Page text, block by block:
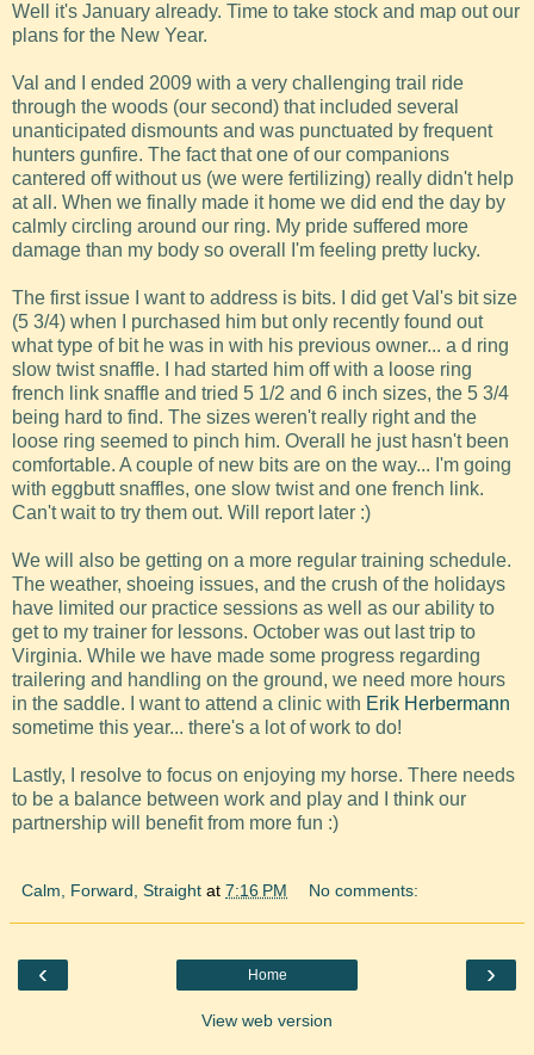
Well it's January already. Time to take stock and map out our
plans for the New Year.
Val and I ended 2009 with a very challenging trail ride
through the woods (our second) that included several
unanticipated dismounts and was punctuated by frequent
hunters gunfire. The fact that one of our companions
cantered off without us (we were fertilizing) really didn't help
at all. When we finally made it home we did end the day by
calmly circling around our ring. My pride suffered more
damage than my body so overall I'm feeling pretty lucky.
The first issue I want to address is bits. I did get Val's bit size
(5 3/4) when I purchased him but only recently found out
what type of bit he was in with his previous owner... a d ring
slow twist snaffle. I had started him off with a loose ring
french link snaffle and tried 5 1/2 and 6 inch sizes, the 5 3/4
being hard to find. The sizes weren't really right and the
loose ring seemed to pinch him. Overall he just hasn't been
comfortable. A couple of new bits are on the way... I'm going
with eggbutt snaffles, one slow twist and one french link.
Can't wait to try them out. Will report later :)
We will also be getting on a more regular training schedule.
The weather, shoeing issues, and the crush of the holidays
have limited our practice sessions as well as our ability to
get to my trainer for lessons. October was out last trip to
Virginia. While we have made some progress regarding
trailering and handling on the ground, we need more hours
in the saddle. I want to attend a clinic with Erik Herbermann
sometime this year... there's a lot of work to do!
Lastly, I resolve to focus on enjoying my horse. There needs
to be a balance between work and play and I think our
partnership will benefit from more fun :)
Calm, Forward, Straight at 7:16 PM No comments:
‹ ›
Home
View web version